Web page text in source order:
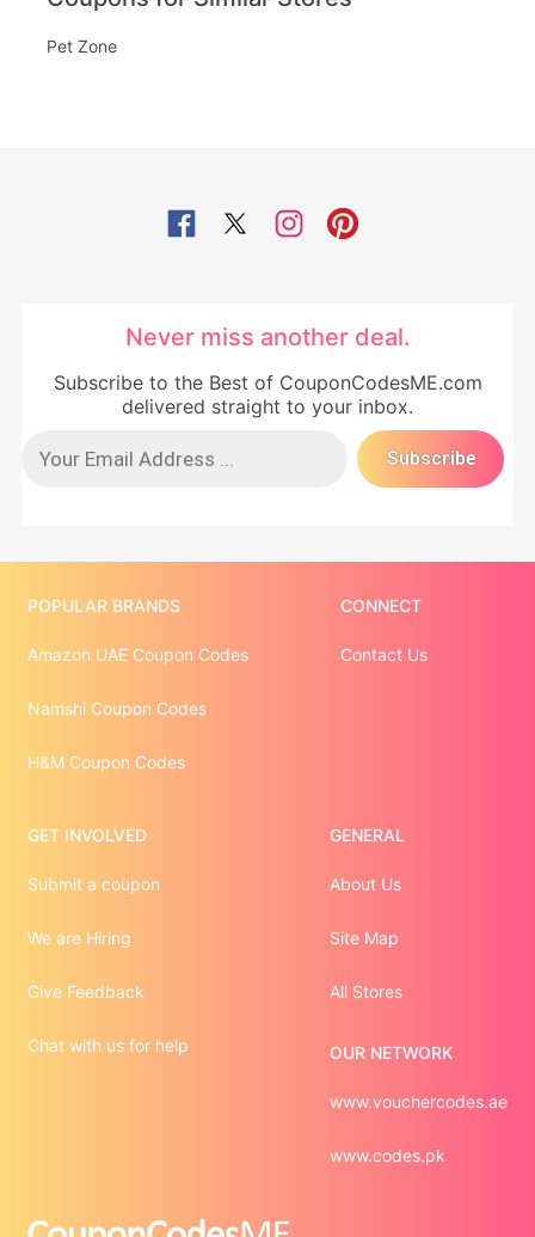
Pet Zone
Never miss another deal.
Subscribe to the Best of CouponCodesME.com
delivered straight to your inbox.
POPULAR BRANDS
Amazon UAE Coupon Codes
Namshi Coupon Codes
H&M Coupon Codes
CONNECT
Contact Us
GET INVOLVED
Submit a coupon
We are Hiring
Give Feedback
Chat with us for help
GENERAL
About Us
Site Map
All Stores
OUR NETWORK
www.vouchercodes.ae
www.codes.pk